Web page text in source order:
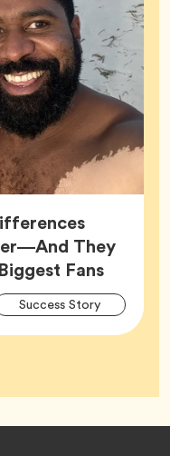
They
Fans
Success StoryTag